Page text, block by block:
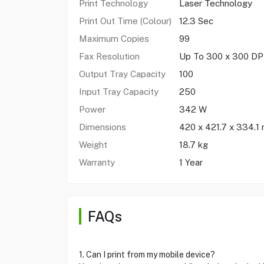
Print Technology
Laser Technology
Print Out Time (Colour)
12.3 Sec
Maximum Copies
99
Fax Resolution
Up To 300 x 300
Output Tray Capacity
100
Input Tray Capacity
250
Power
342 W
Dimensions
420 x 421.7 x 334.1
Weight
18.7 kg
Warranty
1 Year
FAQs
1. Can I print from my mobile device?